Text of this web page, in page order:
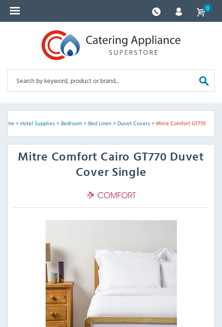
0
Home> Hotel Supplies> Bedroom> Bed Linen> Duvet Covers> Mitre Comfort GT770
Mitre Comfort Cairo GT770 Duvet
Cover Single